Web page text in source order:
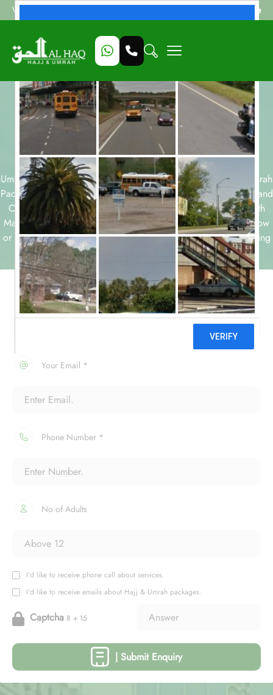
Welcome to Alhaq Travel Beat My Quote
Umrah Packages withMakkah Grand
Coral available for all months and
durations.
Umrah packages for 7, 10, 12 and 14 nights and December Umrah
Packages, Ramadan Umrah Packages, Easter Umrah Packages and
October Umrah Packages are few of our Umrah packages with
Makkah Grand Coral . Take a look at our Umrah packages below
or start a customized package booking with our team today using
Your Name *
Your Email *
Phone Number *
No of Adults
I'd like to receive phone call about services.
I'd like to receive emails about Hajj & Umrah packages.
Captcha 8 + 15
| Submit Enquiry